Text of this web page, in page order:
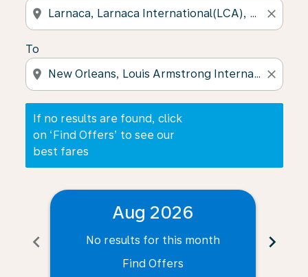
location_on close
To
location_on close
If no results are found, click
on ‘Find Offers’ to see our
best fares
chevron_left
Aug 2026
No results for this month
Find Offers
chevron_right